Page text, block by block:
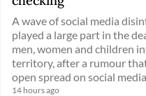
A wave of social media
played a large part in the
men, women and children
territory, after a rumour
open spread on social media.
14 hours ago